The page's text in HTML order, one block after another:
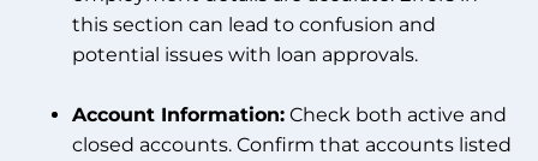
this section can lead to confusion and
potential issues with loan approvals.
Account Information: Check both active and
closed accounts. Confirm that accounts listed